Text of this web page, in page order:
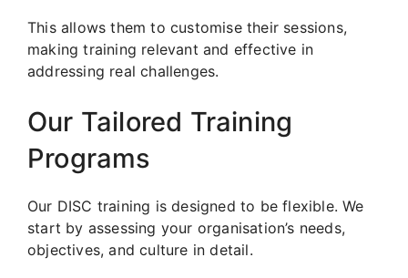
This allows them to customise their sessions,
making training relevant and effective in
addressing real challenges.
Our Tailored Training
Programs
Our DISC training is designed to be flexible. We
start by assessing your organisation’s needs,
objectives, and culture in detail.